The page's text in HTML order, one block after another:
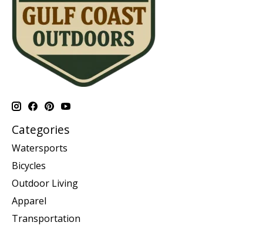
Categories
Watersports
Bicycles
Outdoor Living
Apparel
Transportation